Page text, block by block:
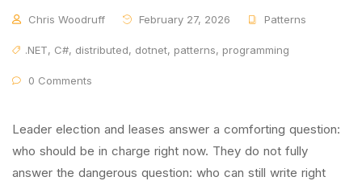
Chris Woodruff February 27, 2026 Patterns
.NET, C#, distributed, dotnet, patterns, programming
0 Comments
Leader election and leases answer a comforting question:
who should be in charge right now. They do not fully
answer the dangerous question: who can still write right